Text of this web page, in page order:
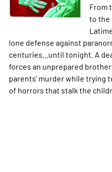
From
to the
lone defense against
centuries...until tonight. A
forces an unprepared
parents' murder while trying
of horrors that stalk the